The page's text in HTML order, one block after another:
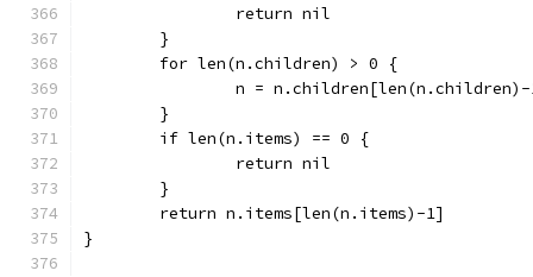
		return nil
	}
	for len(n.children) > 0 {
n =
	}
	if len(n.items) == 0 {
		return nil
	}
	return n.items[len(n.items)-1]
}